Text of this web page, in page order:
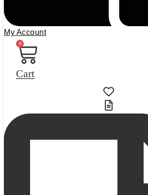
My Account
0
Cart